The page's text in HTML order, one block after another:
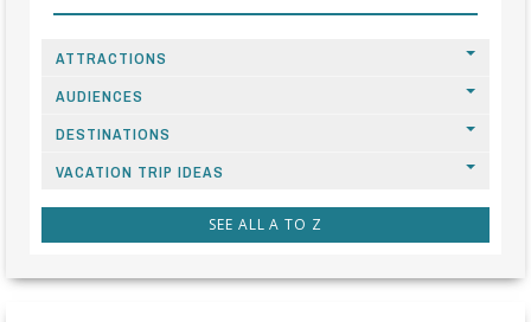
ATTRACTIONS
AUDIENCES
DESTINATIONS
VACATION TRIP IDEAS
SEE ALL A TO Z